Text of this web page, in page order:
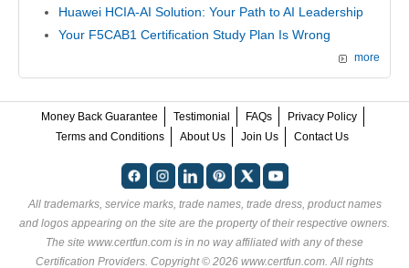
Huawei HCIA-AI Solution: Your Path to AI Leadership
Your F5CAB1 Certification Study Plan Is Wrong
more
Money Back Guarantee Testimonial FAQs
Privacy Policy
Terms and Conditions
About Us Join Us Contact Us
All trademarks, service marks, trade names, trade dress, product names
and logos appearing on the site are the property of their respective owners.
The site www.certfun.com is in no way affiliated with any of these
Certification Providers. Copyright © 2026 www.certfun.com. All rights